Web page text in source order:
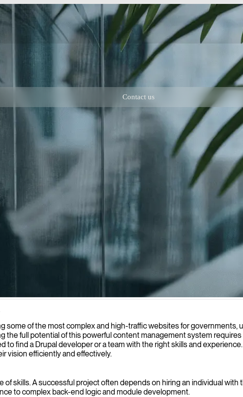
Contact us
custom, high-performance websites and applications that optimize user
some of the most complex and high-traffic websites for governments,
the full potential of this powerful content management system
find a Drupal developer or a team with the right skills and
vision efficiently and effectively.
skills. A successful project often depends on hiring an individual
to complex back-end logic and module development.